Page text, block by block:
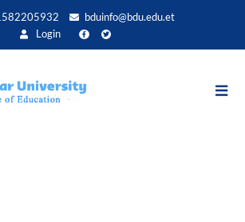
zum
bduinfo@bdu.edu.et
Login